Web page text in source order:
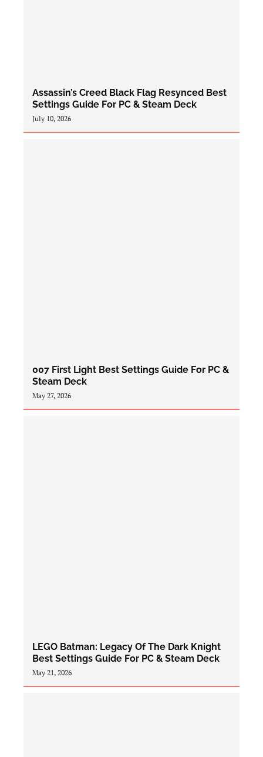
Assassin’s Creed Black Flag Resynced Best
Settings Guide For PC & Steam Deck
July 10, 2026
007 First Light Best Settings Guide For PC &
Steam Deck
May 27, 2026
LEGO Batman: Legacy Of The Dark Knight
Best Settings Guide For PC & Steam Deck
May 21, 2026